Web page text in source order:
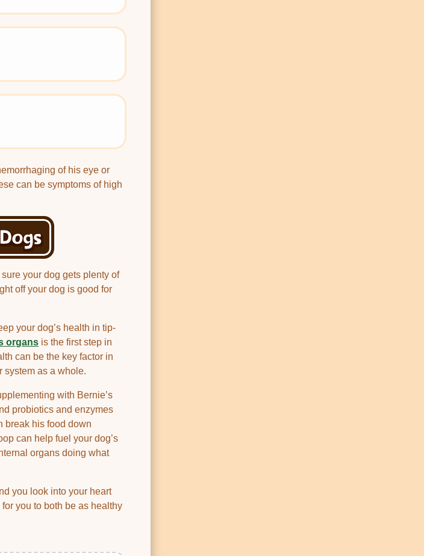
of his eye or
can be symptoms of high
your dog gets plenty of
off your dog is good for
your dog’s health in tip-
organs is the first step in
can be the key factor in
system as a whole.
with Bernie’s
probiotics and enzymes
break his food down
can help fuel your dog’s
organs doing what
you look into your heart
you to both be as healthy